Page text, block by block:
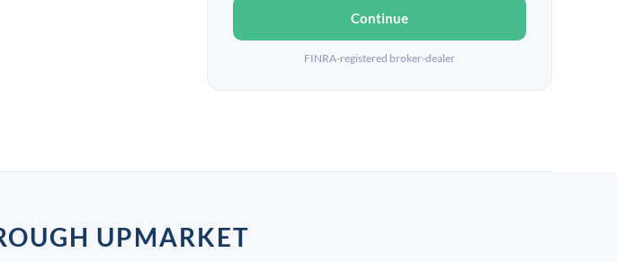
Continue
FINRA-registered broker-dealer
UPMARKET